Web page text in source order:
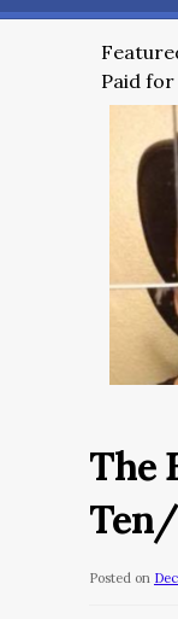
Paid
The
Ten/
Posted on